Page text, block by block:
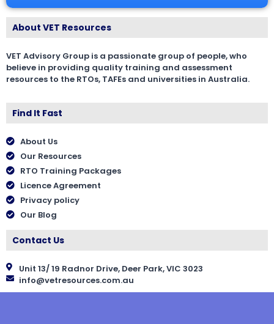
About VET Resources
VET Advisory Group is a passionate group of people, who
believe in providing quality training and assessment
resources to the RTOs, TAFEs and universities in Australia.
Find It Fast
About Us
Our Resources
RTO Training Packages
Licence Agreement
Privacy policy
Our Blog
Contact Us
Unit 13/ 19 Radnor Drive, Deer Park, VIC 3023
info@vetresources.com.au